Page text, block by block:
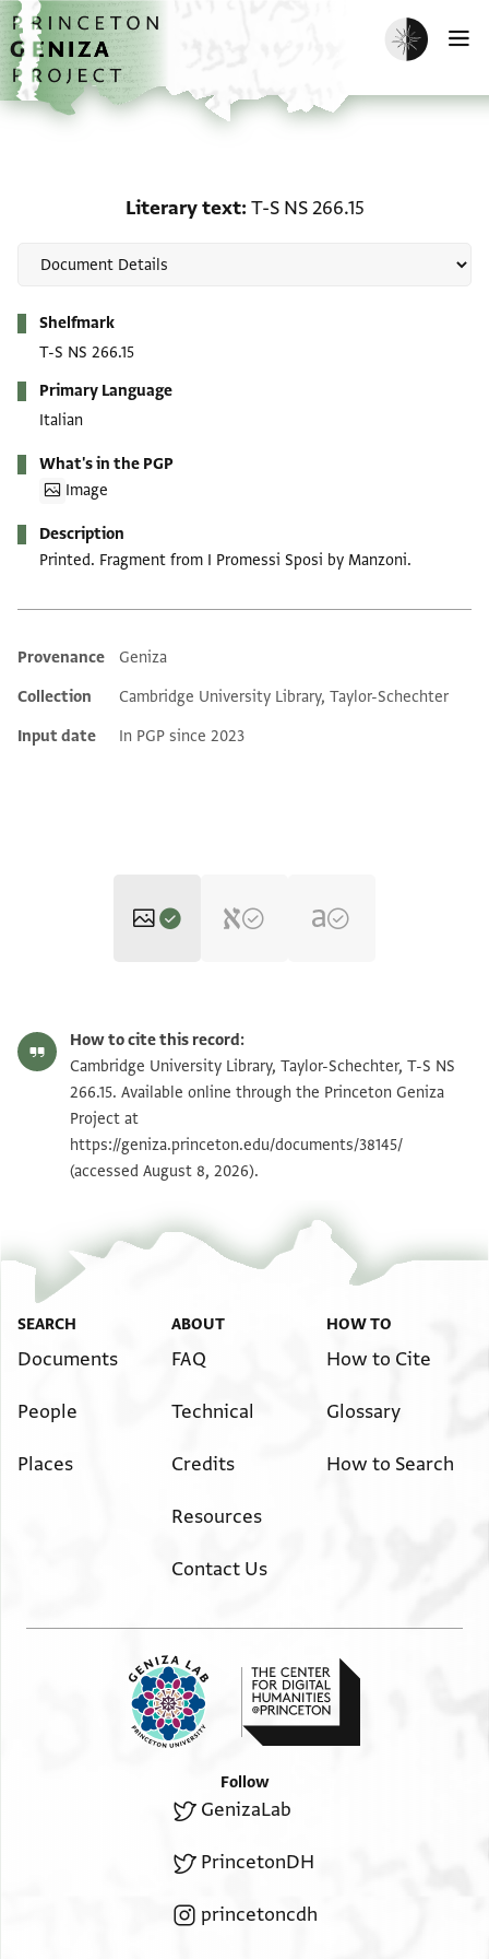
Skip to main content
home
Enable dark
Literary text T-S NS 266.15
Shelfmark
T-S NS 266.15
Primary Language
Italian
What's in the PGP
Image
Description
Printed. Fragment from I Promessi Sposi by Manzoni.
Additional metadata
Provenance
Geniza
Collection
Cambridge University Library, Taylor-Schechter
Input date
In PGP since 2023
T-S NS 266.15 1v Zoom and Rotate
Image Permissions Statement
How to cite this record:
Cambridge University Library, Taylor-Schechter, T-S NS
266.15. Available online through the Princeton Geniza
Project at
https://geniza.princeton.edu/documents/38145/
(accessed August 8, 2026).
SEARCH
Documents
People
Places
ABOUT
FAQ
Technical
Credits
Resources
Contact Us
HOW TO
How to Cite
Glossary
How to Search
Follow
GenizaLab
PrincetonDH
princetoncdh